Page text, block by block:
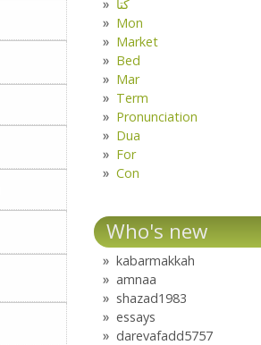
کتا
Mon
Market
Bed
Mar
Term
Pronunciation
Dua
For
Con
Who's new
kabarmakkah
amnaa
shazad1983
essays
darevafadd5757